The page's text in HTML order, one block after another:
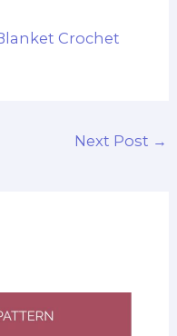
Crochet
Next Post →